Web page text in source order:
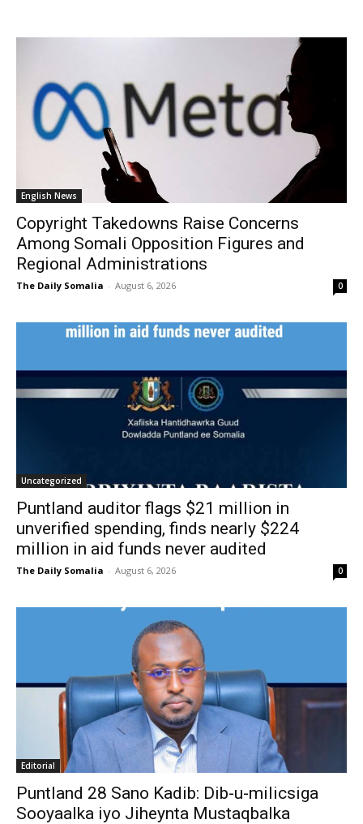
English News
Copyright Takedowns Raise Concerns
Among Somali Opposition Figures and
Regional Administrations
The Daily Somalia - August 6, 2026 0
Uncategorized
Puntland auditor flags $21 million in
unverified spending, finds nearly $224
million in aid funds never audited
The Daily Somalia - August 6, 2026 0
Editorial
Puntland 28 Sano Kadib: Dib-u-milicsiga
Sooyaalka iyo Jiheynta Mustaqbalka